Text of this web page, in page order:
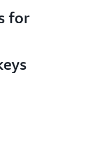
for